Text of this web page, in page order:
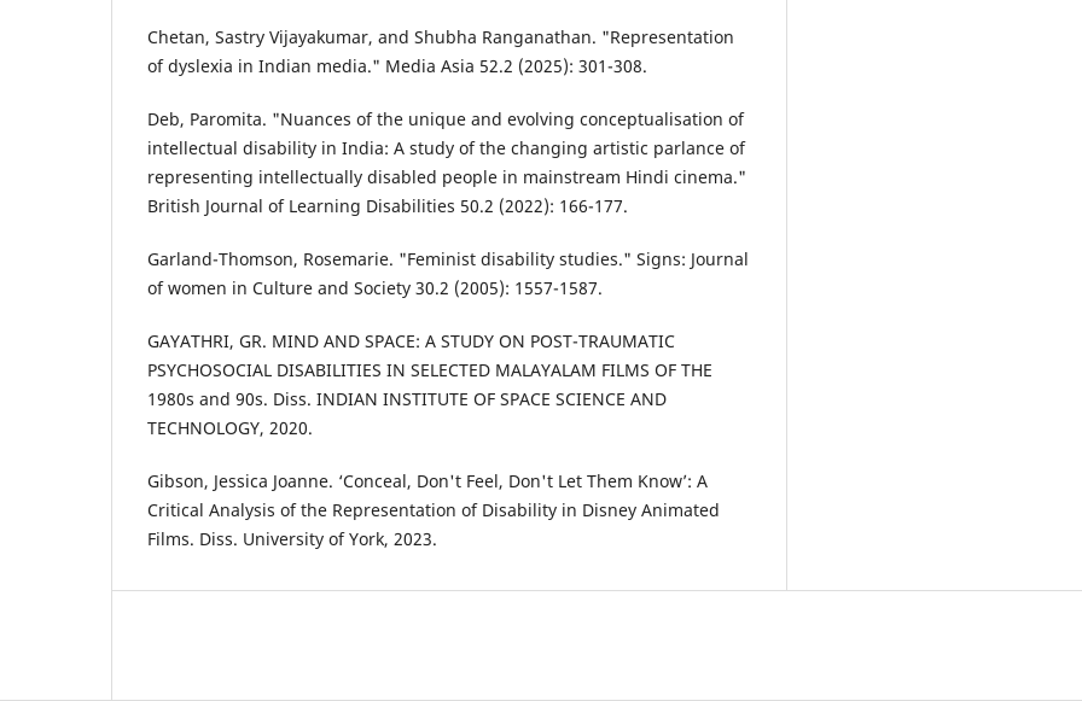
Chetan, Sastry Vijayakumar, and Shubha Ranganathan. "Representation
of dyslexia in Indian media." Media Asia 52.2 (2025): 301-308.
Deb, Paromita. "Nuances of the unique and evolving conceptualisation of
intellectual disability in India: A study of the changing artistic parlance of
representing intellectually disabled people in mainstream Hindi cinema."
British Journal of Learning Disabilities 50.2 (2022): 166-177.
Garland-Thomson, Rosemarie. "Feminist disability studies." Signs: Journal
of women in Culture and Society 30.2 (2005): 1557-1587.
GAYATHRI, GR. MIND AND SPACE: A STUDY ON POST-TRAUMATIC
PSYCHOSOCIAL DISABILITIES IN SELECTED MALAYALAM FILMS OF THE
1980s and 90s. Diss. INDIAN INSTITUTE OF SPACE SCIENCE AND
TECHNOLOGY, 2020.
Gibson, Jessica Joanne. ‘Conceal, Don't Feel, Don't Let Them Know’: A
Critical Analysis of the Representation of Disability in Disney Animated
Films. Diss. University of York, 2023.